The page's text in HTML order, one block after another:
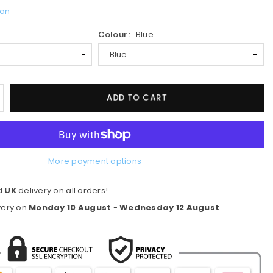
Colour : Blue
ADD TO CART
More payment options
UKdelivery on all orders!
on Monday 10 August -Wednesday 12 August.